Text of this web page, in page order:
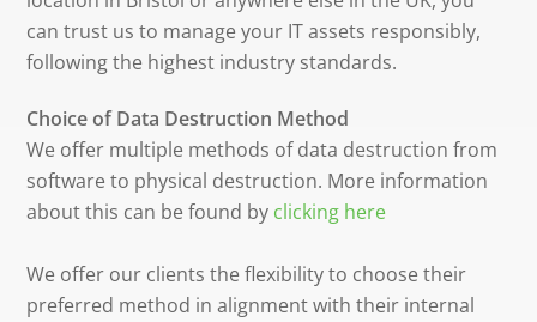
can trust us to manage your IT assets responsibly,
following the highest industry standards.
Choice of Data Destruction Method
We offer multiple methods of data destruction from
software to physical destruction. More information
about this can be found by clicking here
We offer our clients the flexibility to choose their
preferred method in alignment with their internal